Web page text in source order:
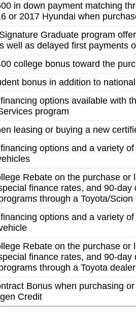
in down payment matching
or 2017 Hyundai when
Graduate program
well as delayed first payments
college bonus toward the
bonus in addition to
options available with
program
leasing or buying a new
options and a variety
Rebate on the purchase
finance rates, and 90-
through a Toyota/
options and a variety
Rebate on the purchase or
finance rates, and 90-
through a Toyota
Bonus when purchasing
Credit